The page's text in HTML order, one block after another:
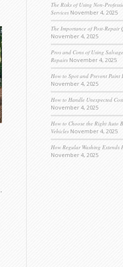
The Risks of Using Non-
Services November 4, 2025
The Importance of Post-Repair
November 4, 2025
Pros and Cons of Using
Repairs November 4, 2025
How to Spot and Prevent Paint
November 4, 2025
How to Handle Unexpected
November 4, 2025
How to Choose the Right Auto
Vehicles November 4, 2025
How Regular Washing
November 4, 2025